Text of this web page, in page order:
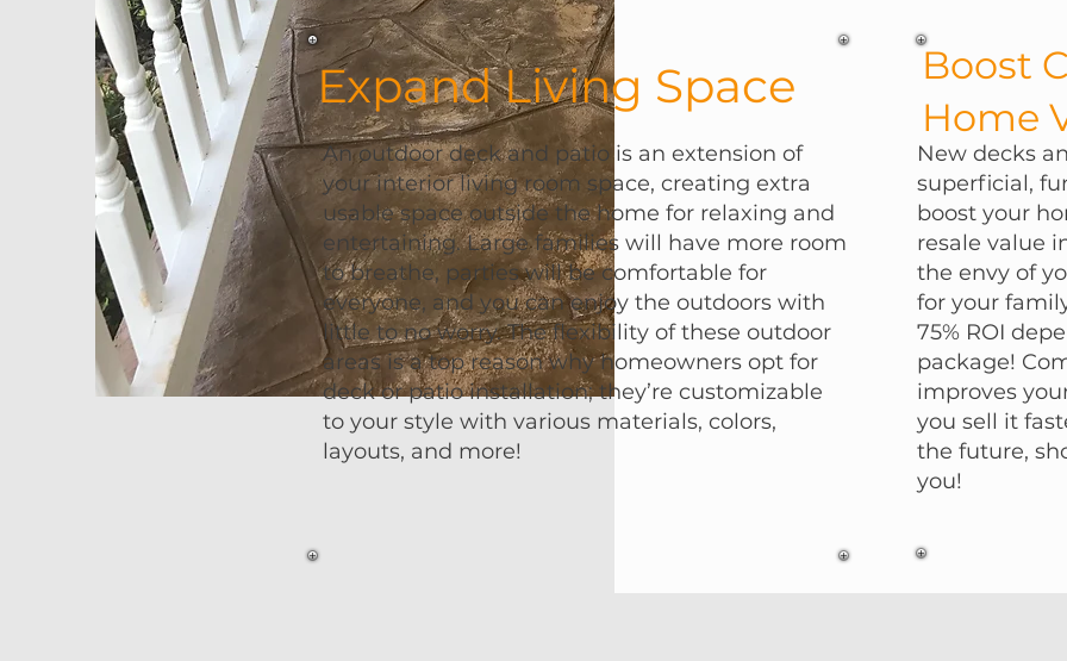
Expand Living Space
An outdoor deck and patio is an extension of
your interior living room space, creating extra
usable space outside the home for relaxing and
entertaining. Large families will have more room
to breathe, parties will be comfortable for
everyone, and you can enjoy the outdoors with
little to no worry. The flexibility of these outdoor
areas is a top reason why homeowners opt for
deck or patio installation; they’re customizable
to your style with various materials, colors,
layouts, and more!
Boost
Home
New decks
superficial,
boost your
resale value
the envy of
for your
75% ROI
package!
improves
you sell it
the future,
you!